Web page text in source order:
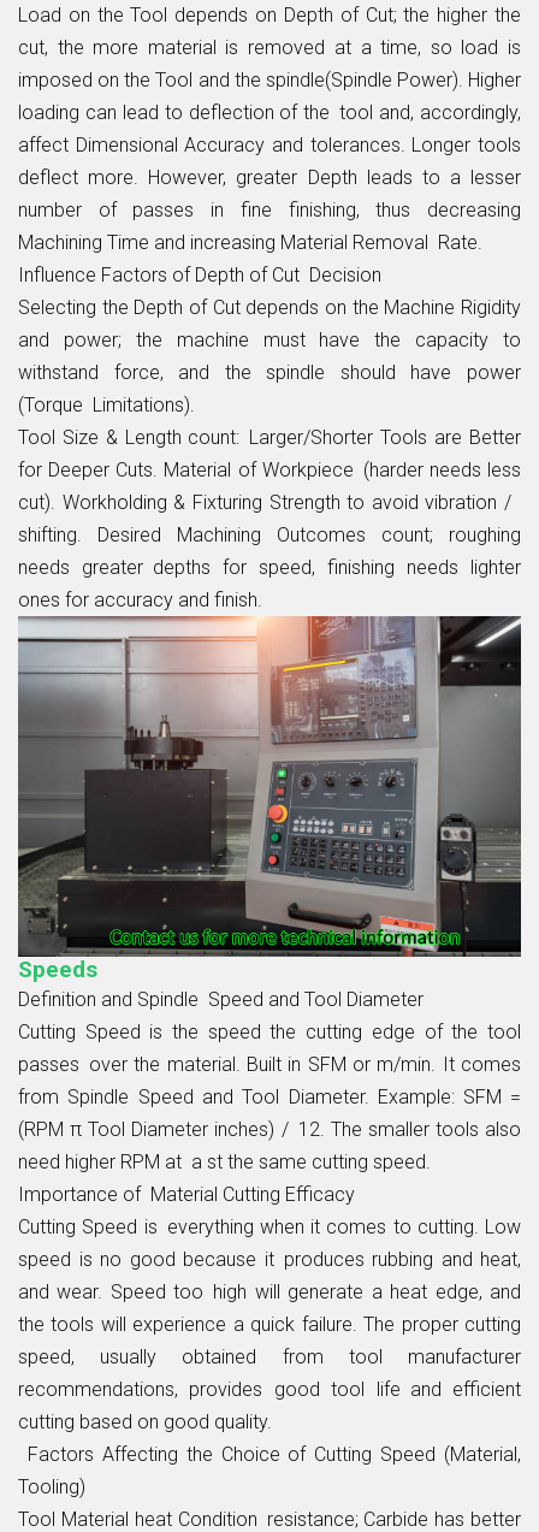
Load on the Tool depends on Depth of Cut; the higher the
cut, the more material is removed at a time, so load is
imposed on the Tool and the spindle(Spindle Power). Higher
loading can lead to deflection of the tool and, accordingly,
affect Dimensional Accuracy and tolerances. Longer tools
deflect more. However, greater Depth leads to a lesser
number of passes in fine finishing, thus decreasing
Machining Time and increasing Material Removal Rate.
Influence Factors of Depth of Cut Decision
Selecting the Depth of Cut depends on the Machine Rigidity
and power; the machine must have the capacity to
withstand force, and the spindle should have power
(Torque Limitations).
Tool Size & Length count: Larger/Shorter Tools are Better
for Deeper Cuts. Material of Workpiece (harder needs less
cut). Workholding & Fixturing Strength to avoid vibration /
shifting. Desired Machining Outcomes count; roughing
needs greater depths for speed, finishing needs lighter
ones for accuracy and finish.
Speeds
Definition and Spindle Speed and Tool Diameter
Cutting Speed is the speed the cutting edge of the tool
passes over the material. Built in SFM or m/min. It comes
from Spindle Speed and Tool Diameter. Example: SFM =
(RPM π Tool Diameter inches) / 12. The smaller tools also
need higher RPM at a st the same cutting speed.
Importance of Material Cutting Efficacy
Cutting Speed is everything when it comes to cutting. Low
speed is no good because it produces rubbing and heat,
and wear. Speed too high will generate a heat edge, and
the tools will experience a quick failure. The proper cutting
speed, usually obtained from tool manufacturer
recommendations, provides good tool life and efficient
cutting based on good quality.
Factors Affecting the Choice of Cutting Speed (Material,
Tooling)
Tool Material heat Condition resistance; Carbide has better